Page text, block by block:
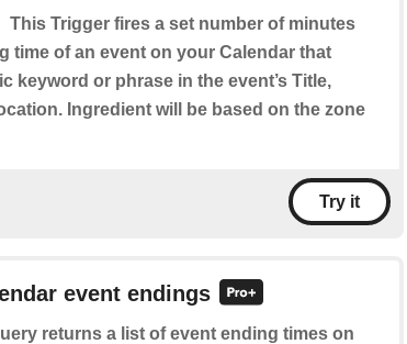
This Trigger fires a set number of minutes
time of an event on your Calendar that
keyword or phrase in the event’s Title,
Ingredient will be based on the zone
Try it
event endings
returns a list of event ending times on